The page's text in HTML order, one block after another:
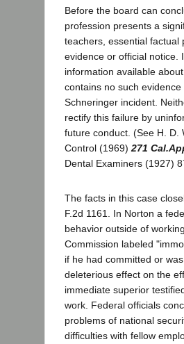
Before the board can
profession presents a
teachers, essential factual
evidence or official notice.
information available
contains no such
Schneringer incident.
rectify this failure by
future conduct. (See H. D.
Control (1969) 271
Dental Examiners (1927)
The facts in this case
F.2d 1161. In Norton a
behavior outside of
Commission labeled
if he had committed or
deleterious effect on the
immediate superior
work. Federal officials
problems of national
difficulties with fellow